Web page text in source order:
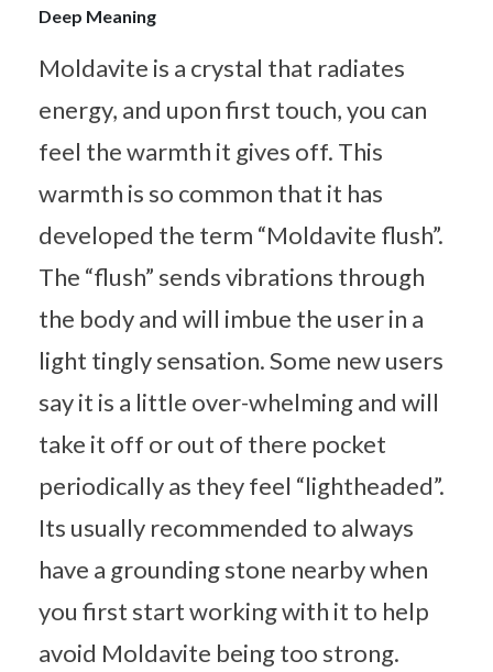
Deep Meaning
Moldavite is a crystal that radiates
energy, and upon first touch, you can
feel the warmth it gives off. This
warmth is so common that it has
developed the term “Moldavite flush”.
The “flush” sends vibrations through
the body and will imbue the user in a
light tingly sensation. Some new users
say it is a little over-whelming and will
take it off or out of there pocket
periodically as they feel “lightheaded”.
Its usually recommended to always
have a grounding stone nearby when
you first start working with it to help
avoid Moldavite being too strong.